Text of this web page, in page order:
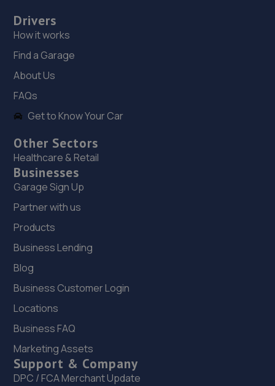
Drivers
How it works
Find a Garage
About Us
FAQs
Get to Know Your Car
Other Sectors
Healthcare & Retail
Businesses
Garage Sign Up
Partner with us
Products
Business Lending
Blog
Business Customer Login
Locations
Business FAQ
Marketing Assets
Support & Company
DPC / FCA Merchant Update